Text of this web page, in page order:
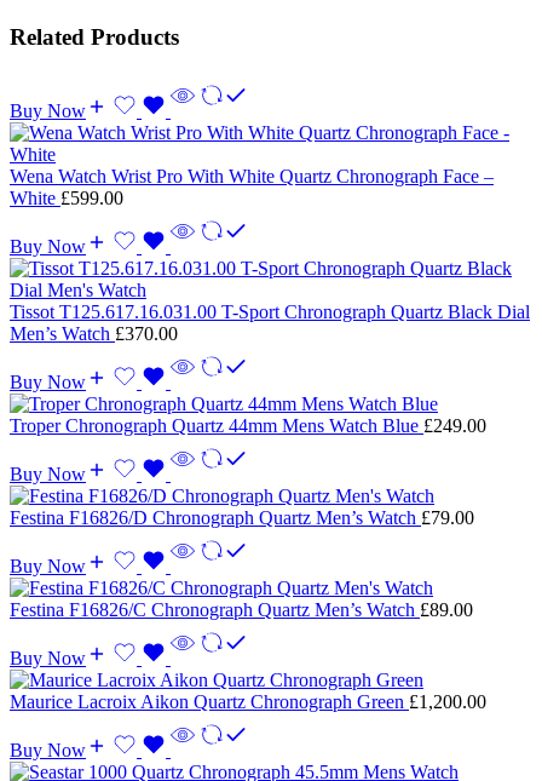
Related Products
Buy Now
Wena Watch Wrist Pro With White Quartz Chronograph Face –
White £599.00
Buy Now
Tissot T125.617.16.031.00 T-Sport Chronograph Quartz Black Dial
Men’s Watch £370.00
Buy Now
Troper Chronograph Quartz 44mm Mens Watch Blue £249.00
Buy Now
Festina F16826/D Chronograph Quartz Men’s Watch £79.00
Buy Now
Festina F16826/C Chronograph Quartz Men’s Watch £89.00
Buy Now
Maurice Lacroix Aikon Quartz Chronograph Green £1,200.00
Buy Now